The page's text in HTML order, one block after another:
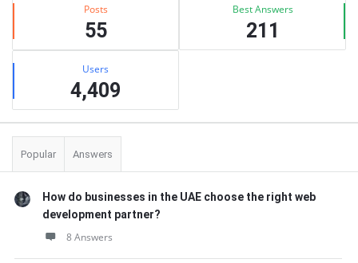
Posts
55
Best Answers
211
Users
4,409
Popular Answers
How do businesses in the UAE choose the right web
development partner?
8 Answers